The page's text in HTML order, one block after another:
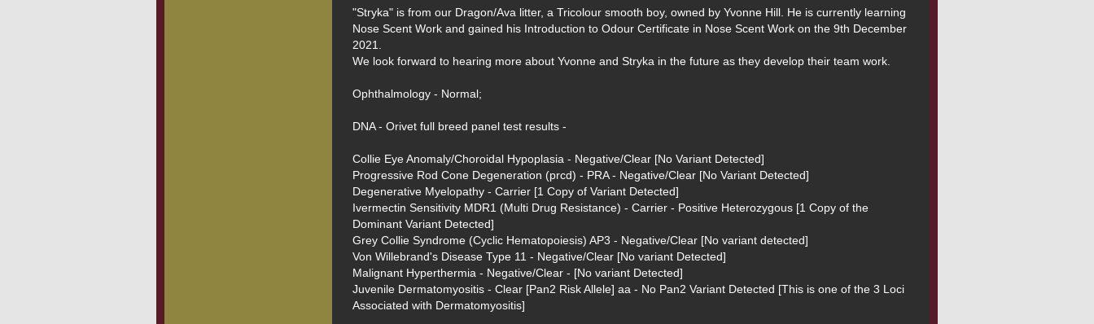
"Stryka" is from our Dragon/Ava litter, a Tricolour smooth boy, owned by Yvonne Hill. He is currently learning
Nose Scent Work and gained his Introduction to Odour Certificate in Nose Scent Work on the 9th December
2021.
We look forward to hearing more about Yvonne and Stryka in the future as they develop their team work.
Ophthalmology - Normal;
DNA - Orivet full breed panel test results -
Collie Eye Anomaly/Choroidal Hypoplasia - Negative/Clear [No Variant Detected]
Progressive Rod Cone Degeneration (prcd) - PRA - Negative/Clear [No Variant Detected]
Degenerative Myelopathy - Carrier [1 Copy of Variant Detected]
Ivermectin Sensitivity MDR1 (Multi Drug Resistance) - Carrier - Positive Heterozygous [1 Copy of the
Dominant Variant Detected]
Grey Collie Syndrome (Cyclic Hematopoiesis) AP3 - Negative/Clear [No variant detected]
Von Willebrand's Disease Type 11 - Negative/Clear [No variant Detected]
Malignant Hyperthermia - Negative/Clear - [No variant Detected]
Juvenile Dermatomyositis - Clear [Pan2 Risk Allele] aa - No Pan2 Variant Detected [This is one of the 3 Loci
Associated with Dermatomyositis]